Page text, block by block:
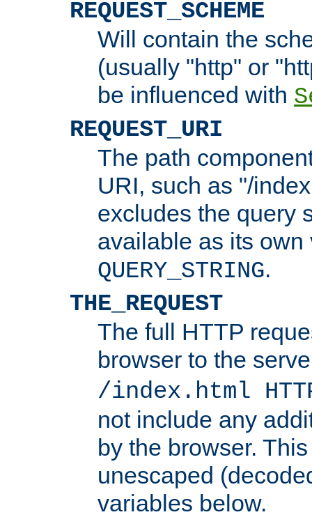
REQUEST_SCHEME
Will contain the
(usually "http" or
be influenced with
REQUEST_URI
The path
URI, such as "/
excludes the query
available as its
QUERY_STRING.
THE_REQUEST
The full HTTP
browser to the
/index.html
not include any
by the browser.
unescaped
variables below.